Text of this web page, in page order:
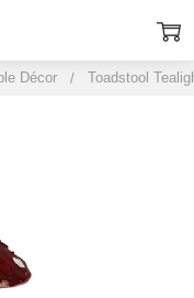
Décor Toadstool